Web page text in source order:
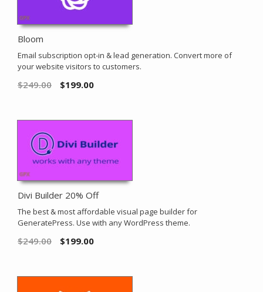
Bloom
Email subscription opt-in & lead generation. Convert more of
your website visitors to customers.
$249.00 $199.00
Divi Builder 20% Off
The best & most affordable visual page builder for
GeneratePress. Use with any WordPress theme.
$249.00 $199.00